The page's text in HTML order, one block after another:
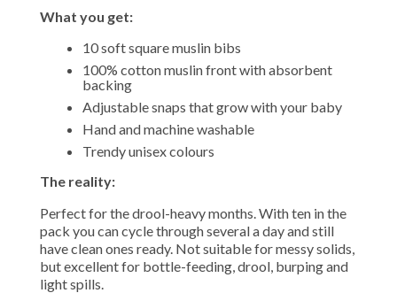
What you get:
10 soft square muslin bibs
100% cotton muslin front with absorbent
backing
Adjustable snaps that grow with your baby
Hand and machine washable
Trendy unisex colours
The reality:
Perfect for the drool-heavy months. With ten in the
pack you can cycle through several a day and still
have clean ones ready. Not suitable for messy solids,
but excellent for bottle-feeding, drool, burping and
light spills.